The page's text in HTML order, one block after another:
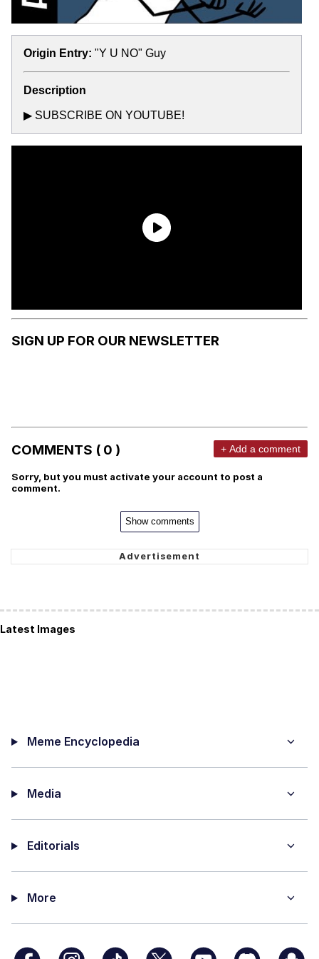
Origin Entry: "Y U NO" Guy
Description
▶ SUBSCRIBE ON YOUTUBE!
SIGN UP FOR OUR NEWSLETTER
COMMENTS ( 0 ) + Add a comment
Sorry, but you must activate your account to post a
comment.
Show comments
Latest Images
Meme Encyclopedia
Media
Editorials
More